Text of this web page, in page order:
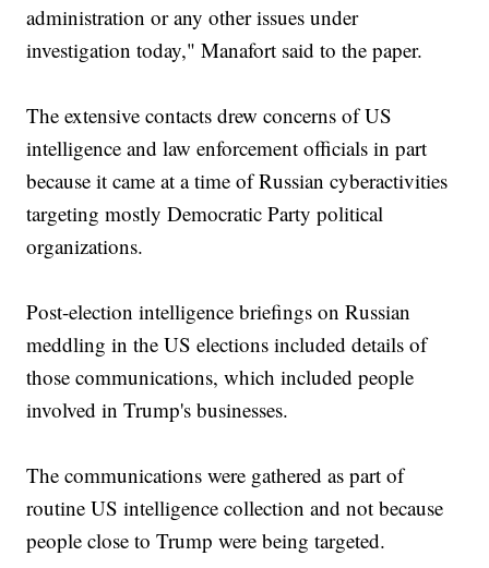
administration or any other issues under
investigation today," Manafort said to the paper.
The extensive contacts drew concerns of US
intelligence and law enforcement officials in part
because it came at a time of Russian cyberactivities
targeting mostly Democratic Party political
organizations.
Post-election intelligence briefings on Russian
meddling in the US elections included details of
those communications, which included people
involved in Trump's businesses.
The communications were gathered as part of
routine US intelligence collection and not because
people close to Trump were being targeted.